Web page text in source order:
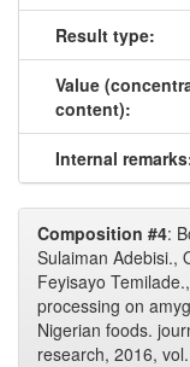
Result type:
Value
content):
Internal
Composition #4:
Sulaiman Adebisi.,
Feyisayo
processing on
Nigerian foods.
research, 2016,